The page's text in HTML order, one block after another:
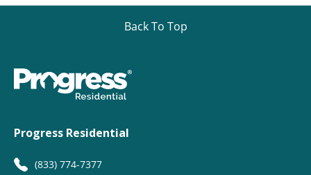
Back To Top
Progress Residential
(833) 774-7377